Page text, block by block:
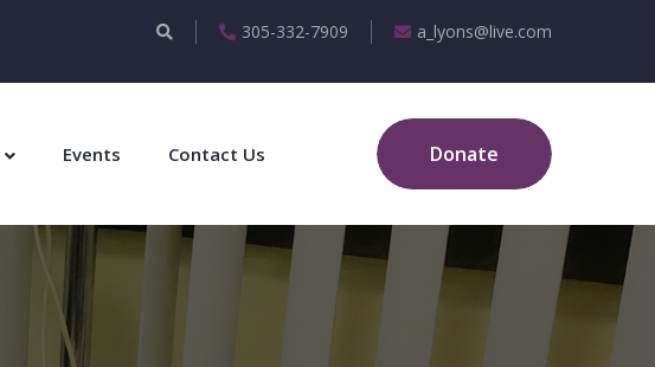
305-332-7909 a_lyons@live.com
Events Contact Us Donate